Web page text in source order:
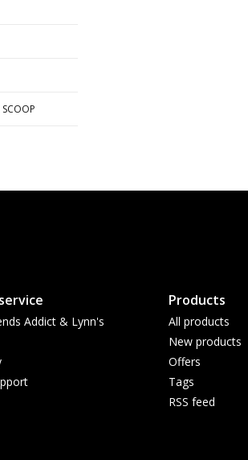
SCOOP
Addict & Lynn's
Products
All products
New products
Offers
Tags
RSS feed